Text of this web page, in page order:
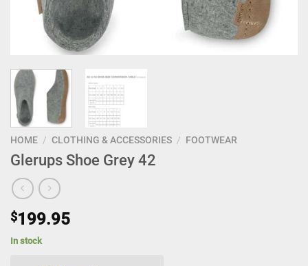
HOME / CLOTHING & ACCESSORIES / FOOTWEAR
Glerups Shoe Grey 42
$199.95
In stock